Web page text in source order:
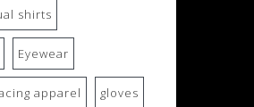
shirts
Eyewear
apparel gloves